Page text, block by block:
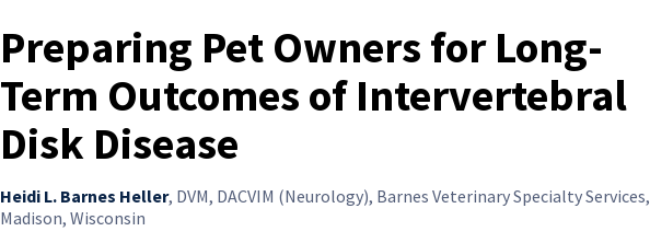
Preparing Pet Owners for Long-
Term Outcomes of Intervertebral
Disk Disease
Heidi L. Barnes Heller, DVM, DACVIM (Neurology), Barnes Veterinary Specialty Services,
Madison, Wisconsin